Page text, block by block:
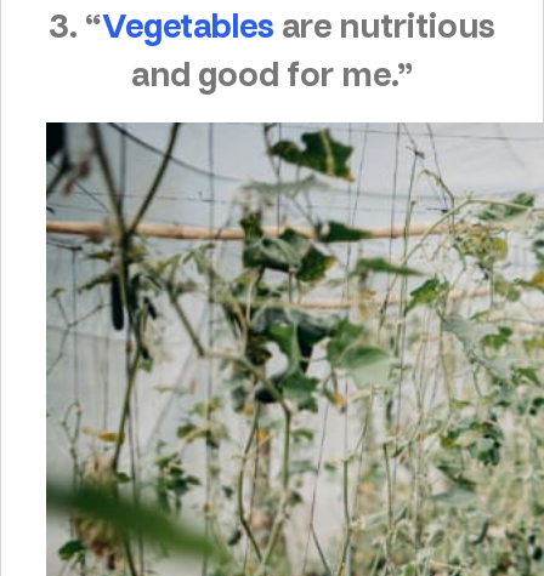
3. “Vegetables are nutritious
and good for me.”